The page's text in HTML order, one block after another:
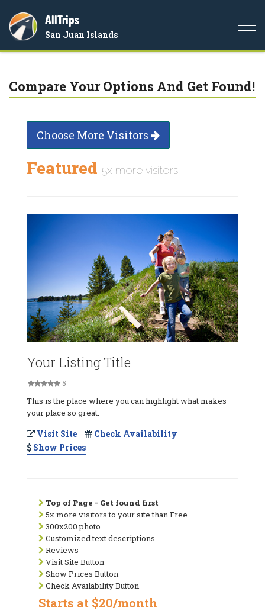
AllTrips
San Juan Islands
Compare Your Options And Get Found!
Choose More Visitors
Featured 5x more visitors
Your Listing Title
5
This is the place where you can highlight what makes
your place so great.
Visit Site
Check Availability
Show Prices
Top of Page - Get found first
5x more visitors to your site than Free
300x200 photo
Customized text descriptions
Reviews
Visit Site Button
Show Prices Button
Check Availability Button
Starts at $20/month